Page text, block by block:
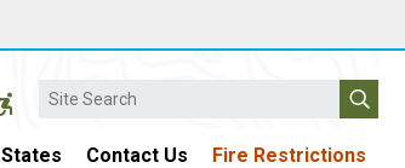
Search
States Contact Us Fire Restrictions